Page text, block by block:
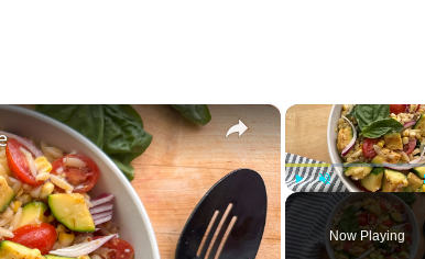
Play Unmute
Now Playing
×